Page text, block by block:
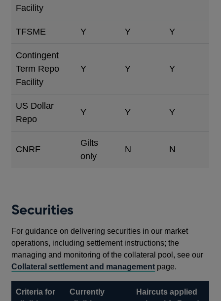
Facility
TFSME Y Y Y
Contingent
Term Repo
Facility
Y Y Y
US Dollar
Repo
Y Y Y
CNRF
Gilts
only
N N
Securities
For guidance on delivering securities in our market
operations, including settlement instructions; the
managing and monitoring of the collateral pool, see our
Collateral settlement and management page.
Criteria for
Currently
Haircuts applied